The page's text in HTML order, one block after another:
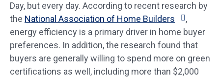
Day, but every day. According to recent research by
the National Association of Home Builders
,
energy efficiency is a primary driver in home buyer
preferences. In addition, the research found that
buyers are generally willing to spend more on green
certifications as well, including more than $2,000